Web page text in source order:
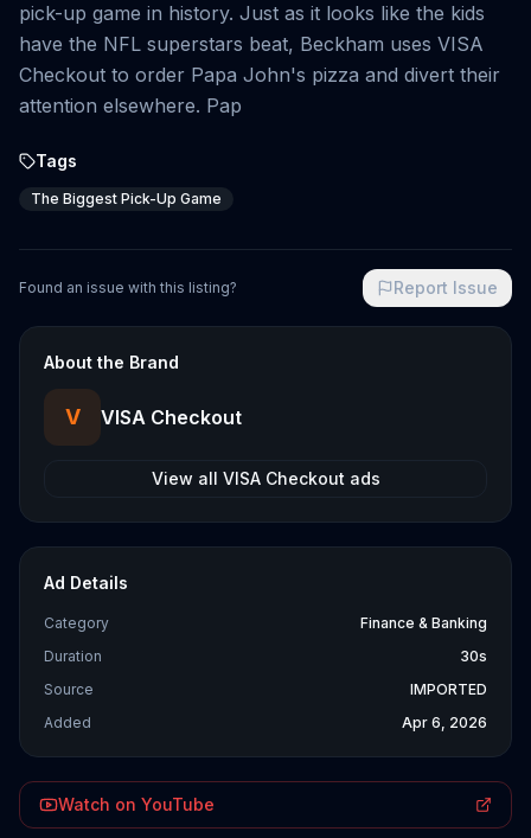
pick-up game in history. Just as it looks like the kids
have the NFL superstars beat, Beckham uses VISA
Checkout to order Papa John's pizza and divert their
attention elsewhere. Pap
Tags
The Biggest Pick-Up Game
Found an issue with this listing? Report Issue
About the Brand
V VISA Checkout
View all VISA Checkout ads
Ad Details
Category
Finance & Banking
Duration
30s
Source
IMPORTED
Added
Apr 6, 2026
Watch on YouTube